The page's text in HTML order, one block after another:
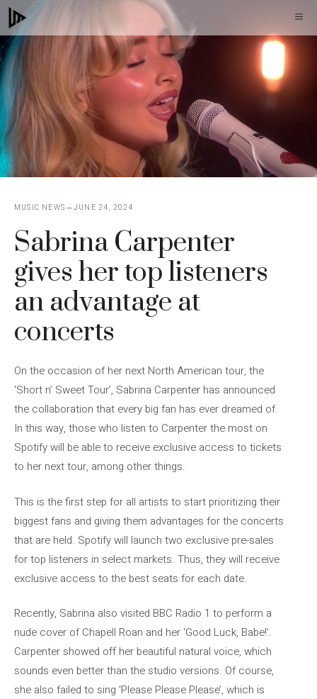
Skip
to
content
MUSIC NEWS JUNE 24, 2024
Sabrina Carpenter
gives her top listeners
an advantage at
concerts
On the occasion of her next North American tour, the
‘Short n’ Sweet Tour’, Sabrina Carpenter has announced
the collaboration that every big fan has ever dreamed of.
In this way, those who listen to Carpenter the most on
Spotify will be able to receive exclusive access to tickets
to her next tour, among other things.
This is the first step for all artists to start prioritizing their
biggest fans and giving them advantages for the concerts
that are held. Spotify will launch two exclusive pre-sales
for top listeners in select markets. Thus, they will receive
exclusive access to the best seats for each date.
Recently, Sabrina also visited BBC Radio 1 to perform a
nude cover of Chapell Roan and her ‘Good Luck, Babe!’.
Carpenter showed off her beautiful natural voice, which
sounds even better than the studio versions. Of course,
she also failed to sing ‘Please Please Please’, which is